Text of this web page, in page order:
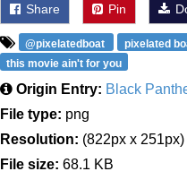
Share Pin
@pixelatedboat pixelated
this movie ain't for you
Origin Entry: Black
File type: png
Resolution: (822px x 251px)
File size: 68.1 KB